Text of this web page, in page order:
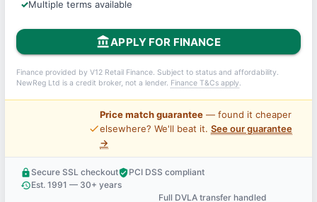
Multiple terms available
account_balanceAPPLY FOR FINANCE
Finance provided by V12 Retail Finance. Subject to status and affordability.
NewReg Ltd is a credit broker, not a lender. Finance T&Cs apply.
price_check
Price match guarantee— found it cheaper
elsewhere? We'll beat it. See our guarantee
→
lock Secure SSL checkoutverified_userPCI DSS compliant
historyEst. 1991 — 30+ years
Full DVLA transfer handled